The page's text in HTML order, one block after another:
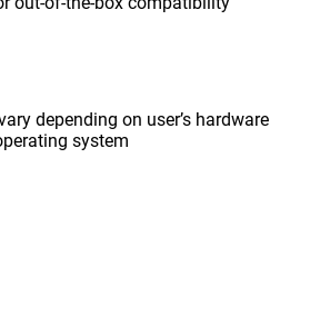
depending on user’s hardware
system